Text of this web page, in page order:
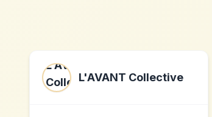
L'AVANT Collective